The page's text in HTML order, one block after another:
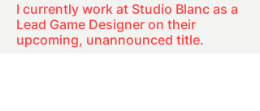
I currently work at Studio Blanc as a
Lead Game Designer on their
upcoming, unannounced title.